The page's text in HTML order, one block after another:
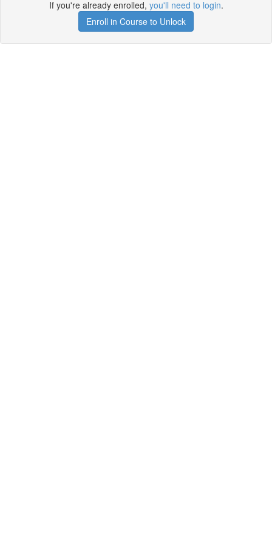
If you're already enrolled, you'll need to login.
Enroll in Course to Unlock